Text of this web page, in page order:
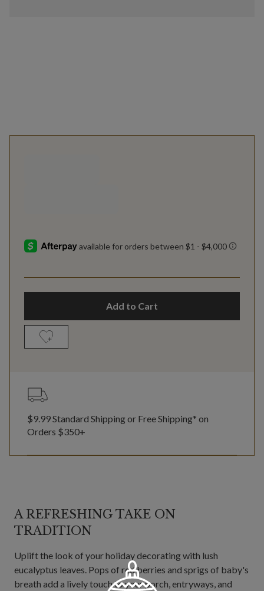
Add to Cart
$9.99 Standard Shipping or Free Shipping* on
Orders $350+
A REFRESHING TAKE ON
TRADITION
Uplift the look of your holiday decorating with lush
eucalyptus leaves. Pops of red berries and sprigs of baby's
breath add a lively touch to your porch, entryways, and